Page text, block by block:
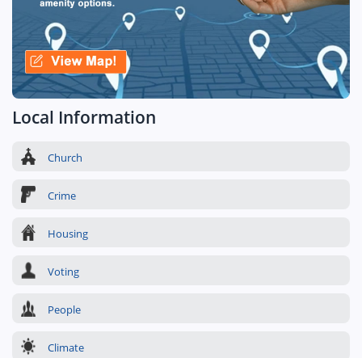
Local Information
Church
Crime
Housing
Voting
People
Climate